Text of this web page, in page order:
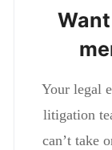
Your legal
litigation
can’t take